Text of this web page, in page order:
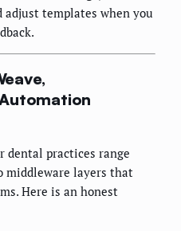
templates when you
dental practices range
layers that
Here is an honest